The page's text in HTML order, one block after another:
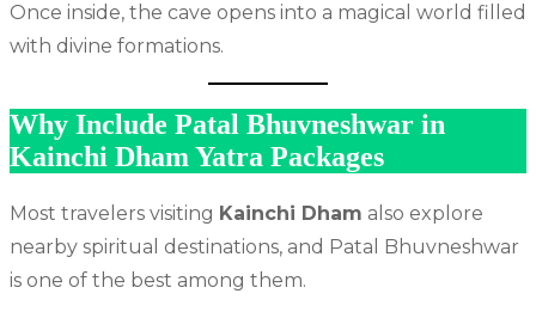
Once inside, the cave opens into a magical world filled
with divine formations.
Why Include Patal Bhuvneshwar in
Kainchi Dham Yatra Packages
Most travelers visiting Kainchi Dham also explore
nearby spiritual destinations, and Patal Bhuvneshwar
is one of the best among them.